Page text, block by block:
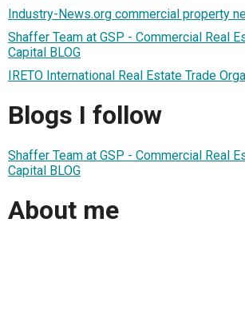
Industry-News.org commercial property
Shaffer Team at GSP - Commercial Real
Capital BLOG
IRETO International Real Estate Trade
Blogs I follow
Shaffer Team at GSP - Commercial Real
Capital BLOG
About me